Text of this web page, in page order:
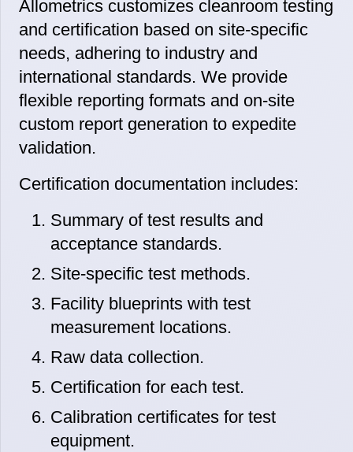
Allometrics customizes cleanroom testing
and certification based on site-specific
needs, adhering to industry and
international standards. We provide
flexible reporting formats and on-site
custom report generation to expedite
validation.
Certification documentation includes:
Summary of test results and
acceptance standards.
Site-specific test methods.
Facility blueprints with test
measurement locations.
Raw data collection.
Certification for each test.
Calibration certificates for test
equipment.